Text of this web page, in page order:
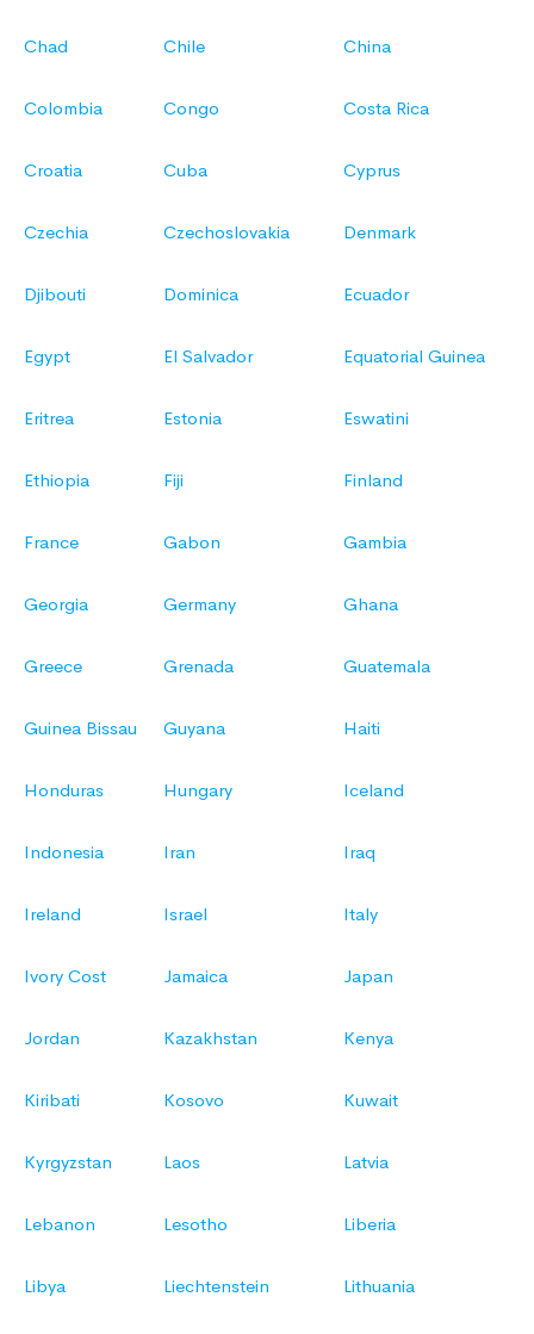
Chad Chile China
Colombia Congo Costa Rica
Croatia Cuba Cyprus
Czechia Czechoslovakia Denmark
Djibouti Dominica Ecuador
Egypt El Salvador Equatorial Guinea
Eritrea Estonia Eswatini
Ethiopia Fiji Finland
France Gabon Gambia
Georgia Germany Ghana
Greece Grenada Guatemala
Guinea Bissau Guyana Haiti
Honduras Hungary Iceland
Indonesia Iran Iraq
Ireland Israel Italy
Ivory Cost Jamaica Japan
Jordan Kazakhstan Kenya
Kiribati Kosovo Kuwait
Kyrgyzstan Laos Latvia
Lebanon Lesotho Liberia
Libya Liechtenstein Lithuania